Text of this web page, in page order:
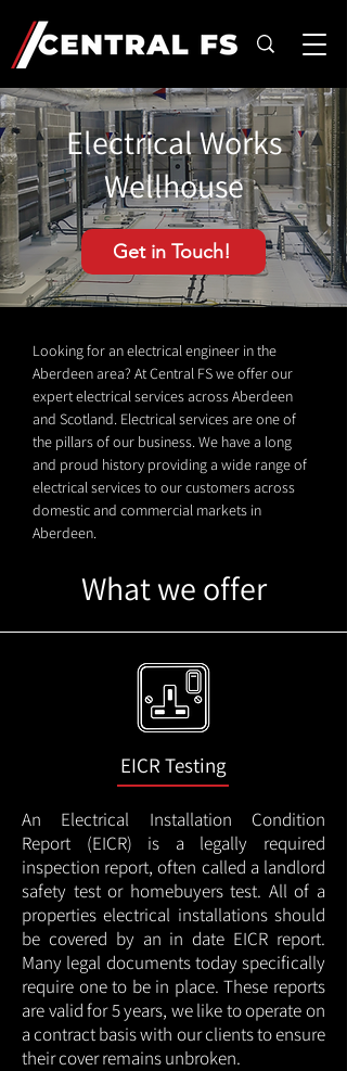
Electrical Works
Wellhouse
Get in Touch!
Looking for an electrical engineer in the
Aberdeen area? At Central FS we offer our
expert electrical services across Aberdeen
and Scotland. Electrical services are one of
the pillars of our business. We have a long
and proud history providing a wide range of
electrical services to our customers across
domestic and commercial markets in
Aberdeen.
What we offer
EICR Testing
An Electrical Installation Condition
Report (EICR) is a legally required
inspection report, often called a landlord
safety test or homebuyers test. All of a
properties electrical installations should
be covered by an in date EICR report.
Many legal documents today specifically
require one to be in place. These reports
are valid for 5 years, we like to operate on
a contract basis with our clients to ensure
their cover remains unbroken.